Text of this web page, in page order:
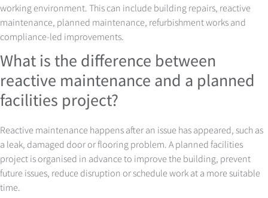
working environment. This can include building repairs, reactive
maintenance, planned maintenance, refurbishment works and
compliance-led improvements.
What is the difference between
reactive maintenance and a planned
facilities project?
Reactive maintenance happens after an issue has appeared, such as
a leak, damaged door or flooring problem. A planned facilities
project is organised in advance to improve the building, prevent
future issues, reduce disruption or schedule work at a more suitable
time.